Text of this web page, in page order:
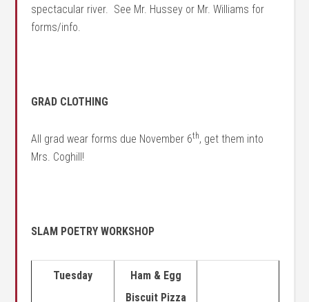
spectacular river. See Mr. Hussey or Mr. Williams for
forms/info.
GRAD CLOTHING
All grad wear forms due November 6th, get them into
Mrs. Coghill!
SLAM POETRY WORKSHOP
Tuesday
Ham & Egg
Biscuit Pizza